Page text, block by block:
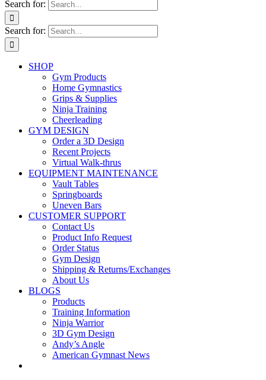
Search for:
Search for:
SHOP
Gym Products
Home Gymnastics
Grips & Supplies
Ninja Training
Cheerleading
GYM DESIGN
Order a 3D Design
Recent Projects
Virtual Walk-thrus
EQUIPMENT MAINTENANCE
Vault Tables
Springboards
Uneven Bars
CUSTOMER SUPPORT
Contact Us
Product Info Request
Order Status
Gym Design
Shipping & Returns/Exchanges
About Us
BLOGS
Products
Training Information
Ninja Warrior
3D Gym Design
Andy’s Angle
American Gymnast News